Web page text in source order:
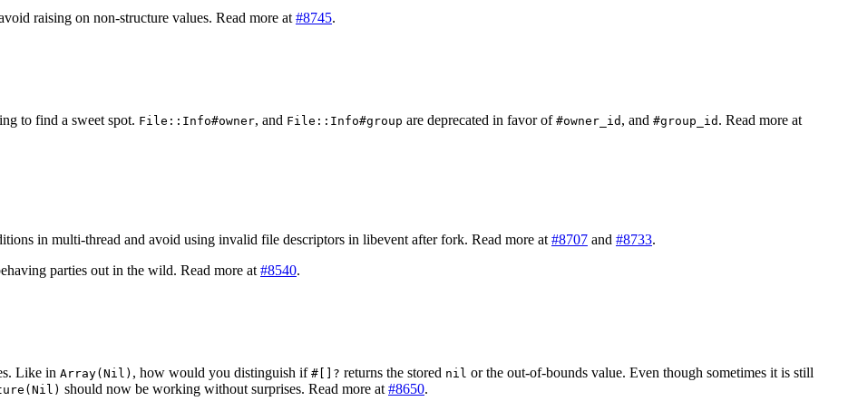
raising on non-structure values. Read more at #8745.
to find a sweet spot. File::Info#owner, and File::Info#group are deprecated in favor of #owner_id , and #group_id . Read more at
in multi-thread and avoid using invalid file descriptors in libevent after fork. Read more at #8707 and #8733.
parties out in the wild. Read more at #8540.
Like in Array(Nil) , how would you distinguish if #[]? returns the stored nil or the out-of-bounds value. Even though sometimes it is still
should now be working without surprises. Read more at #8650.